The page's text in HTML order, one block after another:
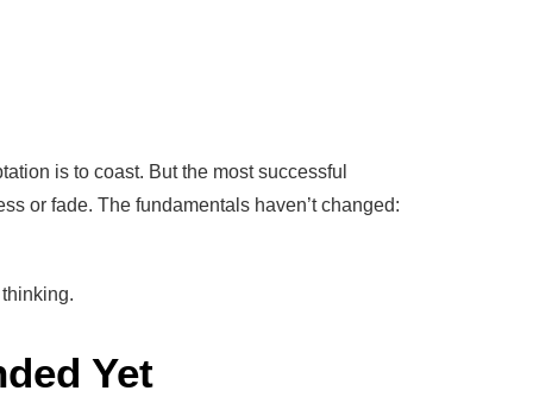
is to coast. But the most successful
or fade. The fundamentals haven’t changed:
Yet